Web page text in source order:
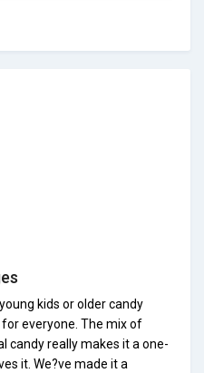
kids or older candy
everyone. The mix of
candy really makes it a one-
it. We?ve made it a